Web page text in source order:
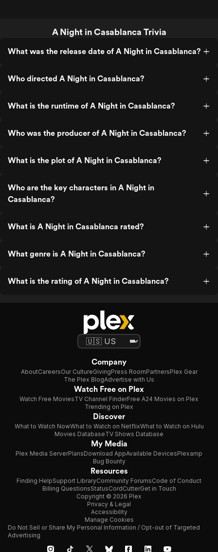
A Night in Casablanca Trivia
What was the release date of A Night in Casablanca?
Who directed A Night in Casablanca?
What is the runtime of A Night in Casablanca?
Who was the producer of A Night in Casablanca?
What is the plot of A Night in Casablanca?
Who are the key characters in A Night in
Casablanca?
What is A Night in Casablanca rated?
What genre is A Night in Casablanca?
What is the rating of A Night in Casablanca?
Company
AboutCareersOur CultureGivingPress RoomPartnersPlex Gear
The Plex BlogAdvertise with Us
Watch Free on Plex
Watch Free MoviesTV Channel FinderFree A24 Movies on Plex
Trending on Plex
Discover
What to Watch NowWhat to Watch on NetflixWhat to Watch on Hulu
Movies DatabaseTV Shows Database
My Media
Plex Media ServerPlansDownload AppAvailable DevicesPlexamp
Bug Bounty
Resources
Finding HelpSupport LibraryCommunity ForumsCode of Conduct
Billing QuestionsStatusCordCutterGet in Touch
Copyright © 2026 Plex
Privacy & Legal
Accessibility
Manage Cookies
Do Not Sell or Share My Personal Information / Opt-out of Targeted
Advertising